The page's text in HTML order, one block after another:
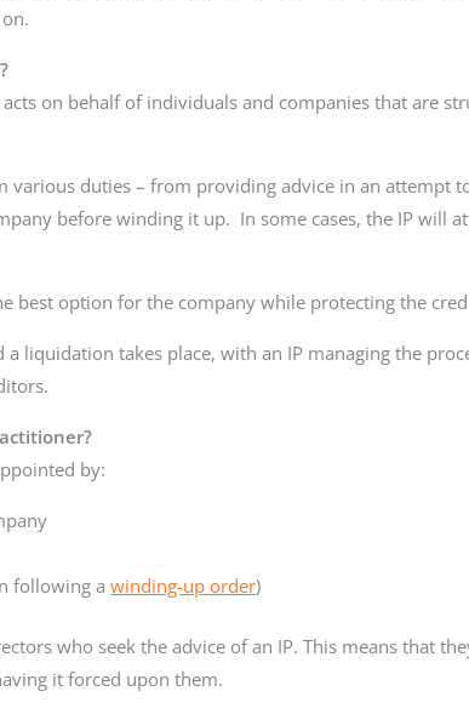
on behalf of individuals and companies that are
various duties – from providing advice in an attempt
before winding it up. In some cases, the IP will
best option for the company while protecting the
liquidation takes place, with an IP managing the
by:
following awinding-up order)
who seek the advice of an IP. This means that
it forced upon them.